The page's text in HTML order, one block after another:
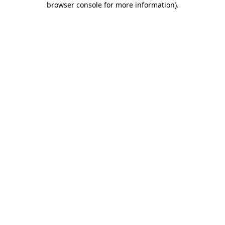
browser console for more information).